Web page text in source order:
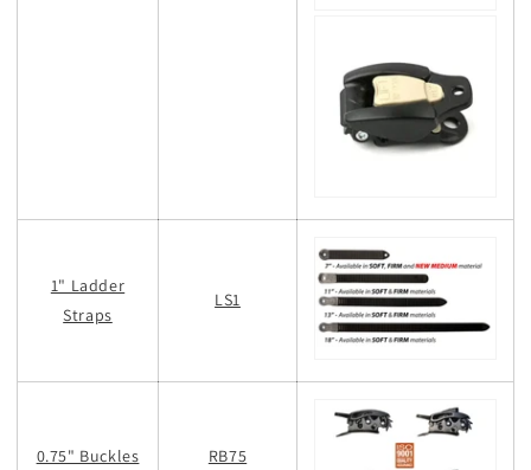
1" Ladder
Straps
LS1
0.75" Buckles RB75